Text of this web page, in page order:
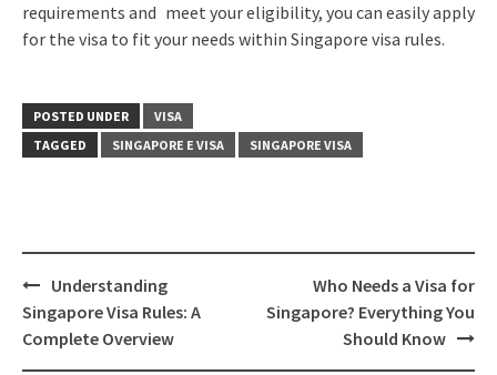
requirements and meet your eligibility, you can easily apply
for the visa to fit your needs within Singapore visa rules.
POSTED UNDER
VISA
TAGGED
SINGAPORE E VISA SINGAPORE VISA
Understanding
Singapore Visa Rules: A
Complete Overview
Who Needs a Visa for
Singapore? Everything You
Should Know